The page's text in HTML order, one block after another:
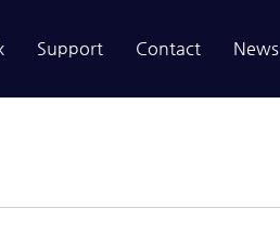
Support Contact News